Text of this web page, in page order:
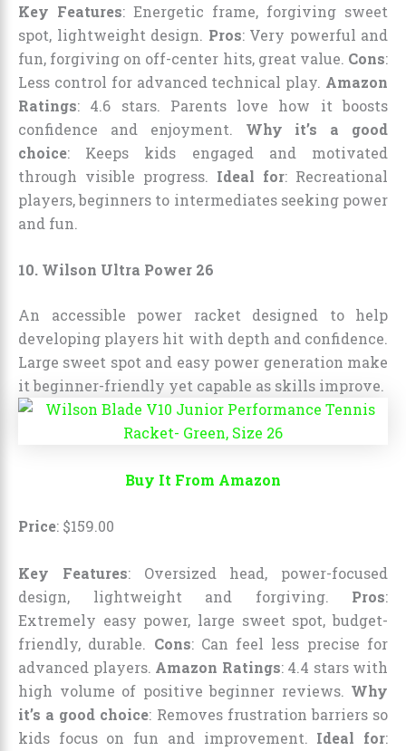
Key Features: Energetic frame, forgiving sweet
spot, lightweight design. Pros: Very powerful and
fun, forgiving on off-center hits, great value. Cons:
Less control for advanced technical play. Amazon
Ratings: 4.6 stars. Parents love how it boosts
confidence and enjoyment. Why it’s a good
choice: Keeps kids engaged and motivated
through visible progress. Ideal for: Recreational
players, beginners to intermediates seeking power
and fun.
10. Wilson Ultra Power 26
An accessible power racket designed to help
developing players hit with depth and confidence.
Large sweet spot and easy power generation make
it beginner-friendly yet capable as skills improve.
Buy It From Amazon
Price: $159.00
Key Features: Oversized head, power-focused
design, lightweight and forgiving. Pros:
Extremely easy power, large sweet spot, budget-
friendly, durable. Cons: Can feel less precise for
advanced players. Amazon Ratings: 4.4 stars with
high volume of positive beginner reviews. Why
it’s a good choice: Removes frustration barriers so
kids focus on fun and improvement. Ideal for: